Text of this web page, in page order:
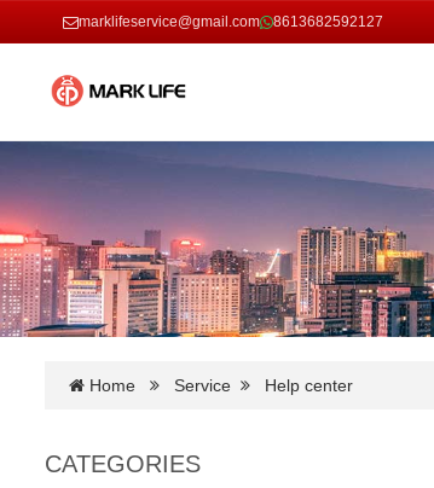
marklifeservice@gmail.com 8613682592127
Home Service Help center
CATEGORIES